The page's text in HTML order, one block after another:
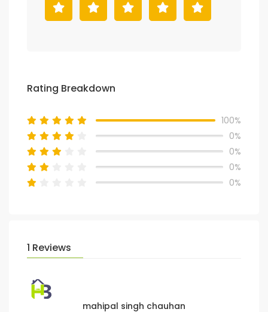
Rating Breakdown
100%
0%
0%
0%
0%
1 Reviews
mahipal singh chauhan